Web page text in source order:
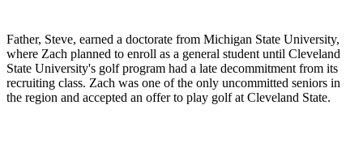
Father, Steve, earned a doctorate from Michigan State University,
where Zach planned to enroll as a general student until Cleveland
State University's golf program had a late decommitment from its
recruiting class. Zach was one of the only uncommitted seniors in
the region and accepted an offer to play golf at Cleveland State.